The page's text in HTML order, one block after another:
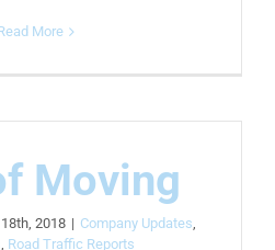
More
Moving
2018 | Company Updates,
, Road Traffic Reports